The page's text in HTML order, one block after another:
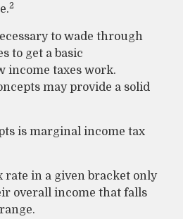
2
to wade through
to get a basic
income taxes work.
may provide a solid
is marginal income tax
rate in a given bracket only
overall income that falls